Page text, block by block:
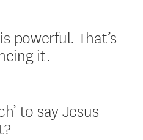
powerful. That’s
it.
to say Jesus